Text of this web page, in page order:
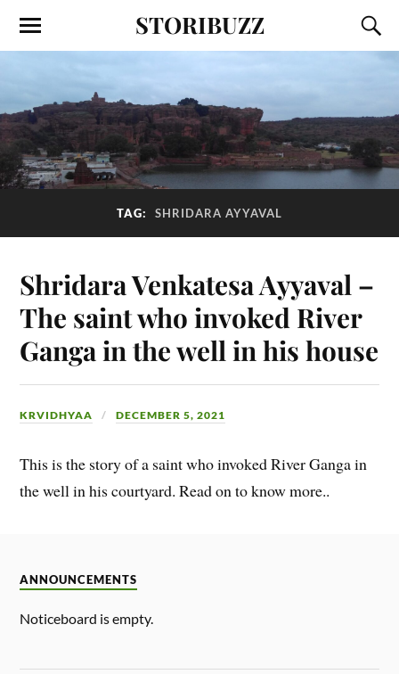
STORIBUZZ
TAG: SHRIDARA AYYAVAL
Shridara Venkatesa Ayyaval –
The saint who invoked River
Ganga in the well in his house
KRVIDHYAA DECEMBER 5, 2021
This is the story of a saint who invoked River Ganga in
the well in his courtyard. Read on to know more..
ANNOUNCEMENTS
Noticeboard is empty.